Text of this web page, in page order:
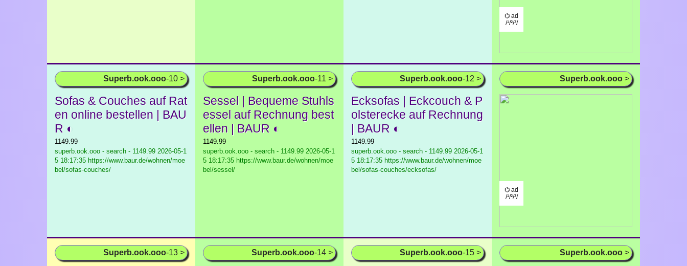
⌬ ad
/¹/²/³/
Superb.ook.ooo-10 >
Sofas & Couches auf Rat
en online bestellen | BAU
R ◐
1149.99
superb.ook.ooo - search - 1149.99 2026-05-1
5 18:17:35 https://www.baur.de/wohnen/moe
bel/sofas-couches/
Superb.ook.ooo-11 >
Sessel | Bequeme Stuhls
essel auf Rechnung best
ellen | BAUR ◐
1149.99
superb.ook.ooo - search - 1149.99 2026-05-1
5 18:17:35 https://www.baur.de/wohnen/moe
bel/sessel/
Superb.ook.ooo-12 >
Ecksofas | Eckcouch & P
olsterecke auf Rechnung
| BAUR ◐
1149.99
superb.ook.ooo - search - 1149.99 2026-05-1
5 18:17:35 https://www.baur.de/wohnen/moe
bel/sofas-couches/ecksofas/
Superb.ook.ooo >
⌬ ad
/¹/²/³/
Superb.ook.ooo-13 > Superb.ook.ooo-14 > Superb.ook.ooo-15 > Superb.ook.ooo >